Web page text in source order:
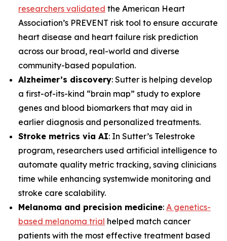
researchers validated the American Heart
Association’s PREVENT risk tool to ensure accurate
heart disease and heart failure risk prediction
across our broad, real-world and diverse
community-based population.
Alzheimer’s discovery: Sutter is helping develop
a first-of-its-kind “brain map” study to explore
genes and blood biomarkers that may aid in
earlier diagnosis and personalized treatments.
Stroke metrics via AI: In Sutter’s Telestroke
program, researchers used artificial intelligence to
automate quality metric tracking, saving clinicians
time while enhancing systemwide monitoring and
stroke care scalability.
Melanoma and precision medicine: A genetics-
based melanoma trial helped match cancer
patients with the most effective treatment based